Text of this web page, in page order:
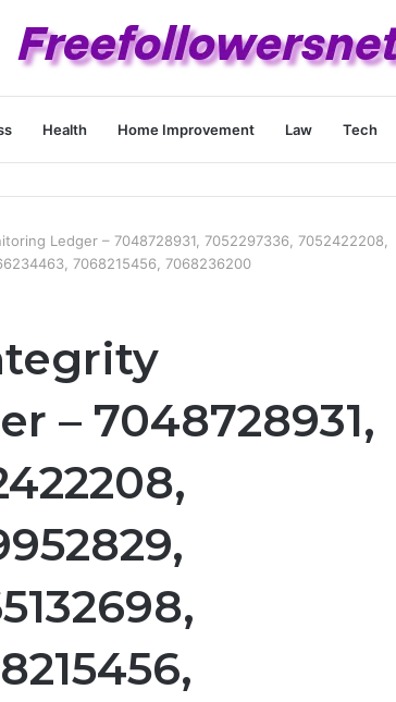
Health Home Improvement Law Tech
Ledger – 7048728931, 7052297336, 7052422208,
7068215456, 7068236200
– 7048728931,